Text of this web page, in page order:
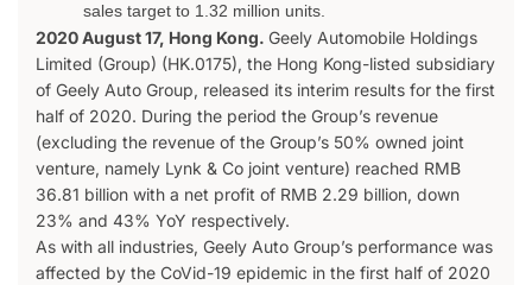
sales target to 1.32 million units.
2020 August 17, Hong Kong. Geely Automobile Holdings
Limited (Group) (HK.0175), the Hong Kong-listed subsidiary
of Geely Auto Group, released its interim results for the first
half of 2020. During the period the Group’s revenue
(excluding the revenue of the Group’s 50% owned joint
venture, namely Lynk & Co joint venture) reached RMB
36.81 billion with a net profit of RMB 2.29 billion, down
23% and 43% YoY respectively.
As with all industries, Geely Auto Group’s performance was
affected by the CoVid-19 epidemic in the first half of 2020